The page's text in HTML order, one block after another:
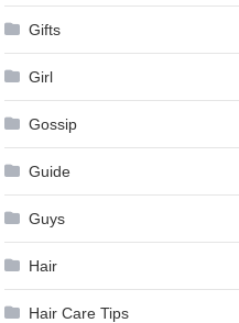
Gifts
Girl
Gossip
Guide
Guys
Hair
Hair Care Tips